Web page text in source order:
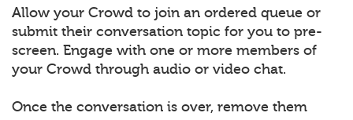
Allow your Crowd to join an ordered queue or
submit their conversation topic for you to pre-
screen. Engage with one or more members of
your Crowd through audio or video chat.
Once the conversation is over, remove them